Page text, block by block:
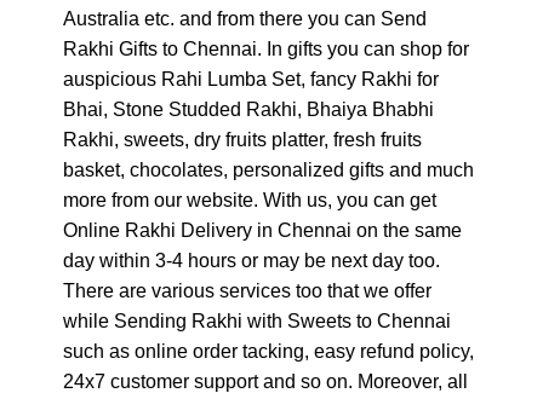
Australia etc. and from there you can Send
Rakhi Gifts to Chennai. In gifts you can shop for
auspicious Rahi Lumba Set, fancy Rakhi for
Bhai, Stone Studded Rakhi, Bhaiya Bhabhi
Rakhi, sweets, dry fruits platter, fresh fruits
basket, chocolates, personalized gifts and much
more from our website. With us, you can get
Online Rakhi Delivery in Chennai on the same
day within 3-4 hours or may be next day too.
There are various services too that we offer
while Sending Rakhi with Sweets to Chennai
such as online order tacking, easy refund policy,
24x7 customer support and so on. Moreover, all